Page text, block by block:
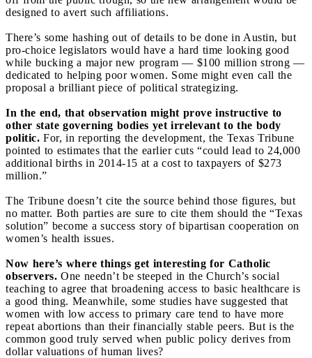
designed to avert such affiliations.
There’s some hashing out of details to be done in Austin, but
pro-choice legislators would have a hard time looking good
while bucking a major new program — $100 million strong —
dedicated to helping poor women. Some might even call the
proposal a brilliant piece of political strategizing.
In the end, that observation might prove instructive to
other state governing bodies yet irrelevant to the body
politic. For, in reporting the development, the Texas Tribune
pointed to estimates that the earlier cuts “could lead to 24,000
additional births in 2014-15 at a cost to taxpayers of $273
million.”
The Tribune doesn’t cite the source behind those figures, but
no matter. Both parties are sure to cite them should the “Texas
solution” become a success story of bipartisan cooperation on
women’s health issues.
Now here’s where things get interesting for Catholic
observers. One needn’t be steeped in the Church’s social
teaching to agree that broadening access to basic healthcare is
a good thing. Meanwhile, some studies have suggested that
women with low access to primary care tend to have more
repeat abortions than their financially stable peers. But is the
common good truly served when public policy derives from
dollar valuations of human lives?